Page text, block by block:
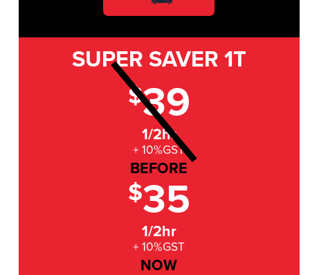
SUPER SAVER 1T
$39
1/2hr
+ 10%GST
BEFORE
$35
1/2hr
+ 10%GST
NOW